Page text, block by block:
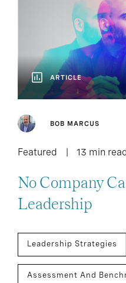
ARTICLE
BOB MARCUS
Featured 13 min
No Company
Leadership
Leadership Strategies
Assessment And